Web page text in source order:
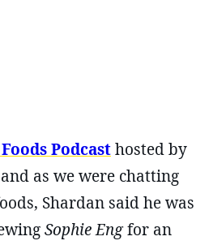
Podcasthosted by
as we were chatting
Shardan said he was
Sophie Engfor an